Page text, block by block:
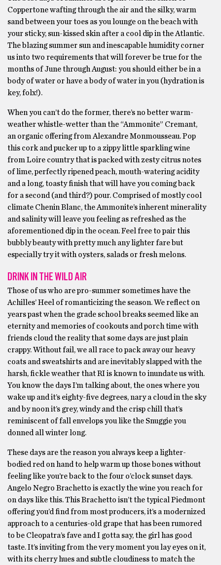
Coppertone wafting through the air and the silky, warm
sand between your toes as you lounge on the beach with
your sticky, sun-kissed skin after a cool dip in the Atlantic.
The blazing summer sun and inescapable humidity corner
us into two requirements that will forever be true for the
months of June through August: you should either be in a
body of water or have a body of water in you (hydration is
key, folx!).
When you can’t do the former, there’s no better warm-
weather whistle-wetter than the “Ammonite” Cremant,
an organic offering from Alexandre Monmousseau. Pop
this cork and pucker up to a zippy little sparkling wine
from Loire country that is packed with zesty citrus notes
of lime, perfectly ripened peach, mouth-watering acidity
and a long, toasty finish that will have you coming back
for a second (and third?) pour. Comprised of mostly cool
climate Chenin Blanc, the Ammonite’s inherent minerality
and salinity will leave you feeling as refreshed as the
aforementioned dip in the ocean. Feel free to pair this
bubbly beauty with pretty much any lighter fare but
especially try it with oysters, salads or fresh melons.
DRINK IN THE WILD AIR
Those of us who are pro-summer sometimes have the
Achilles’ Heel of romanticizing the season. We reflect on
years past when the grade school breaks seemed like an
eternity and memories of cookouts and porch time with
friends cloud the reality that some days are just plain
crappy. Without fail, we all race to pack away our heavy
coats and sweatshirts and are inevitably slapped with the
harsh, fickle weather that RI is known to inundate us with.
You know the days I’m talking about, the ones where you
wake up and it’s eighty-five degrees, nary a cloud in the sky
and by noon it’s grey, windy and the crisp chill that’s
reminiscent of fall envelops you like the Snuggie you
donned all winter long.
These days are the reason you always keep a lighter-
bodied red on hand to help warm up those bones without
feeling like you’re back to the four o’clock sunset days.
Angelo Negro Brachetto is exactly the wine you reach for
on days like this. This Brachetto isn’t the typical Piedmont
offering you’d find from most producers, it’s a modernized
approach to a centuries-old grape that has been rumored
to be Cleopatra’s fave and I gotta say, the girl has good
taste. It’s inviting from the very moment you lay eyes on it,
with its cherry hues and subtle cloudiness to match the